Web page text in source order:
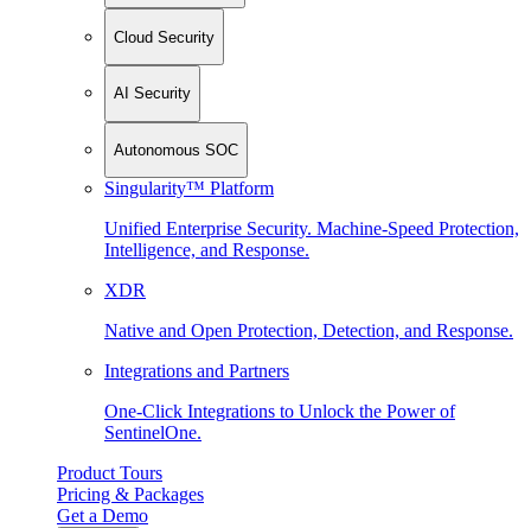
Cloud Security
AI Security
Autonomous SOC
Singularity™ Platform
Unified Enterprise Security. Machine-Speed Protection,
Intelligence, and Response.
XDR
Native and Open Protection, Detection, and Response.
Integrations and Partners
One-Click Integrations to Unlock the Power of
SentinelOne.
Product Tours
Pricing & Packages
Get a Demo